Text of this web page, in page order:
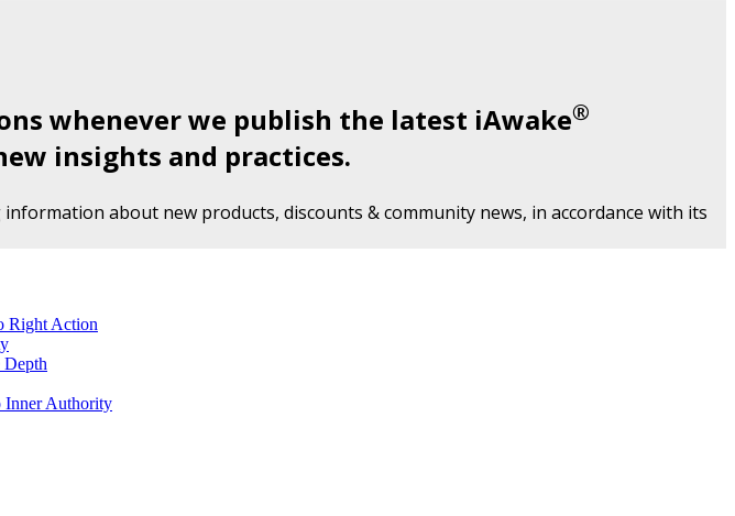
whenever we publish the latest iAwake®
insights and practices.
about new products, discounts & community news, in accordance with its
Right Action
Depth
Inner Authority